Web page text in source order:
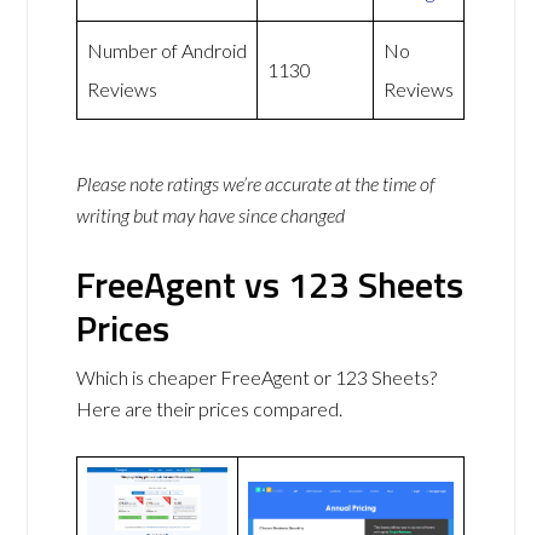
Number of Android
Reviews
1130
No
Reviews
Please note ratings we’re accurate at the time of
writing but may have since changed
FreeAgent vs 123 Sheets
Prices
Which is cheaper FreeAgent or 123 Sheets?
Here are their prices compared.